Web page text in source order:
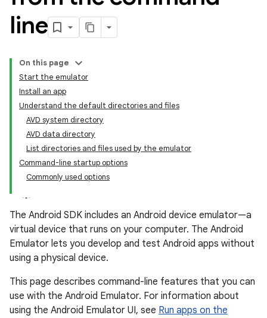
line
On this page
Start the emulator
Install an app
Understand the default directories and files
AVD system directory
AVD data directory
List directories and files used by the emulator
Command-line startup options
Commonly used options
The Android SDK includes an Android device emulator—a
virtual device that runs on your computer. The Android
Emulator lets you develop and test Android apps without
using a physical device.
This page describes command-line features that you can
use with the Android Emulator. For information about
using the Android Emulator UI, see Run apps on the